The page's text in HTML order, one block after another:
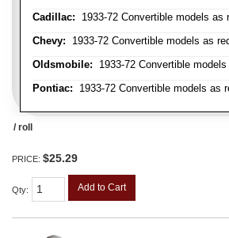
Cadillac: 1933-72 Convertible models as
Chevy: 1933-72 Convertible models as
Oldsmobile: 1933-72 Convertible models
Pontiac: 1933-72 Convertible models as
/ roll
PRICE: $25.29
Qty: Add to Cart